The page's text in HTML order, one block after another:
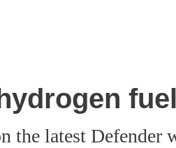
the latest